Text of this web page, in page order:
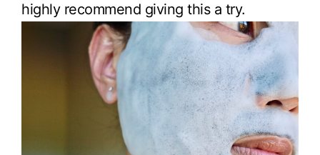
highly recommend giving this a try.